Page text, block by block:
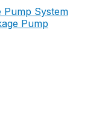
Pump System
Pump